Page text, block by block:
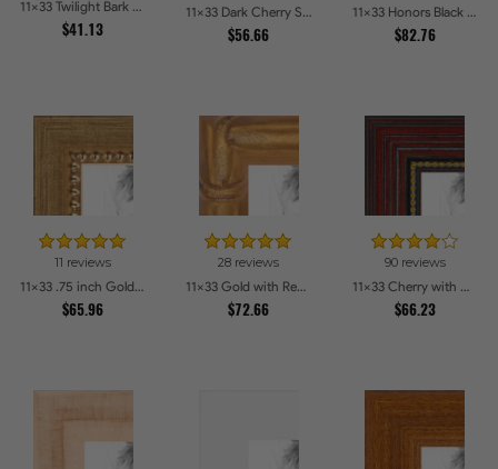
11x33 Twilight Bark Picture Frames
$41.13
11x33 Dark Cherry Stain Picture Frames
$56.66
11x33 Honors Black with Gold Strip Picture Frames
$82.76
11 reviews
11x33 .75 inch Gold Square with Beads Picture Frames
$65.96
28 reviews
11x33 Gold with Red Undertones - Bamboo Style Picture Frames
$72.66
90 reviews
11x33 Cherry with Gold Beads Picture Frames
$66.23